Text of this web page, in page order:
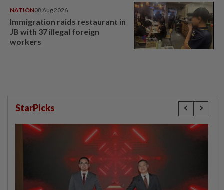
NATION08 Aug 2026
Immigration raids restaurant in
JB with 37 illegal foreign
workers
StarPicks